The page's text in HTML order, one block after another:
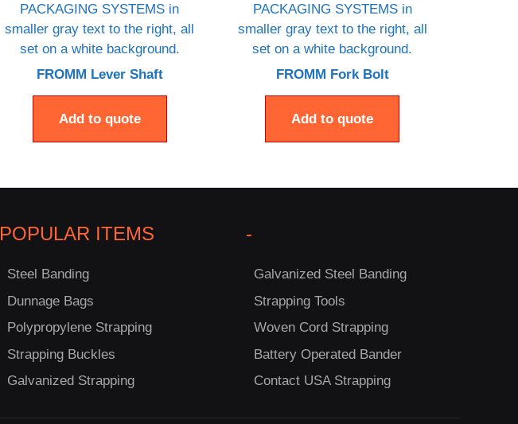
FROMM Lever Shaft
Add to quote
FROMM Fork Bolt
Add to quote
POPULAR ITEMS
Steel Banding
Dunnage Bags
Polypropylene Strapping
Strapping Buckles
Galvanized Strapping
-
Galvanized Steel Banding
Strapping Tools
Woven Cord Strapping
Battery Operated Bander
Contact USA Strapping